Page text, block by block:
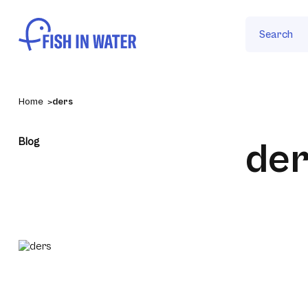
Search
Home ders
Blog